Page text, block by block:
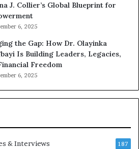
J. Collier’s Global Blueprint for
6, 2025
the Gap: How Dr. Olayinka
Is Building Leaders, Legacies,
Freedom
6, 2025
& Interviews 187